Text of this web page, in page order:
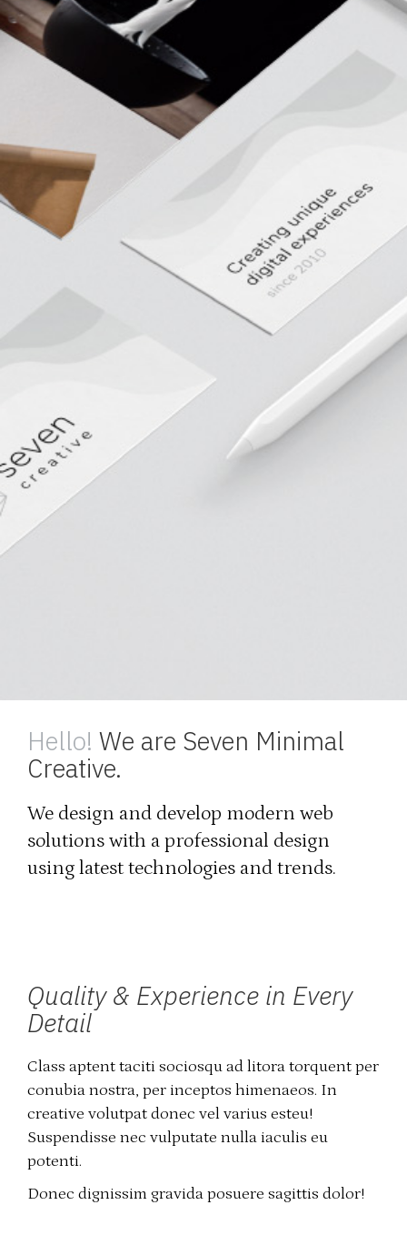
Hello! We are Seven Minimal
Creative.
We design and develop modern web
solutions with a professional design
using latest technologies and trends.
Quality & Experience in Every
Detail
Class aptent taciti sociosqu ad litora torquent per
conubia nostra, per inceptos himenaeos. In
creative volutpat donec vel varius esteu!
Suspendisse nec vulputate nulla iaculis eu
potenti.
Donec dignissim gravida posuere sagittis dolor!